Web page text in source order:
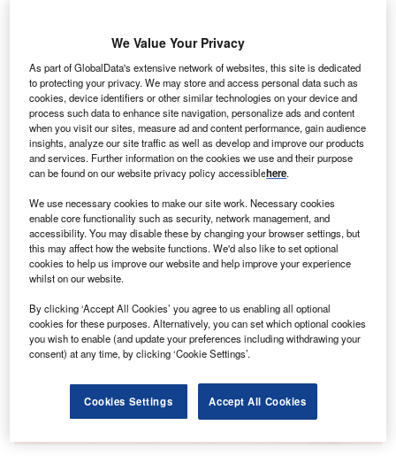
M
exican President Andres Manuel Lopez Obrador,
commonly known as AMLO, is one step closer to
passing his highly criticised judicial reform. Last
week, the bill was approved by the lower house after
almost 18 hours of debate.
The reform has sparked criticism from opposition parties
but also legal scholars, foreign governments and workers
Go deeper with GlobalData
Reports
2023
The gold standard of business intelligence.
Find out more
We Value Your Privacy
As part of GlobalData's extensive network of websites, this site is dedicated
to protecting your privacy. We may store and access personal data such as
cookies, device identifiers or other similar technologies on your device and
process such data to enhance site navigation, personalize ads and content
when you visit our sites, measure ad and content performance, gain audience
insights, analyze our site traffic as well as develop and improve our products
and services. Further information on the cookies we use and their purpose
can be found on our website privacy policy accessiblehere.
We use necessary cookies to make our site work. Necessary cookies
enable core functionality such as security, network management, and
accessibility. You may disable these by changing your browser settings, but
this may affect how the website functions. We'd also like to set optional
cookies to help us improve our website and help improve your experience
whilst on our website.
By clicking ‘Accept All Cookies’ you agree to us enabling all optional
cookies for these purposes. Alternatively, you can set which optional cookies
you wish to enable (and update your preferences including withdrawing your
consent) at any time, by clicking ‘Cookie Settings’.
Cookies Settings Accept All Cookies